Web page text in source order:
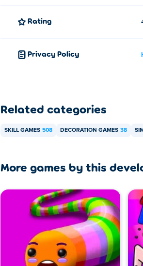
Rating
Privacy Policy
Related categories
SKILL GAMES 508 DECORATION GAMES 38
More games by this